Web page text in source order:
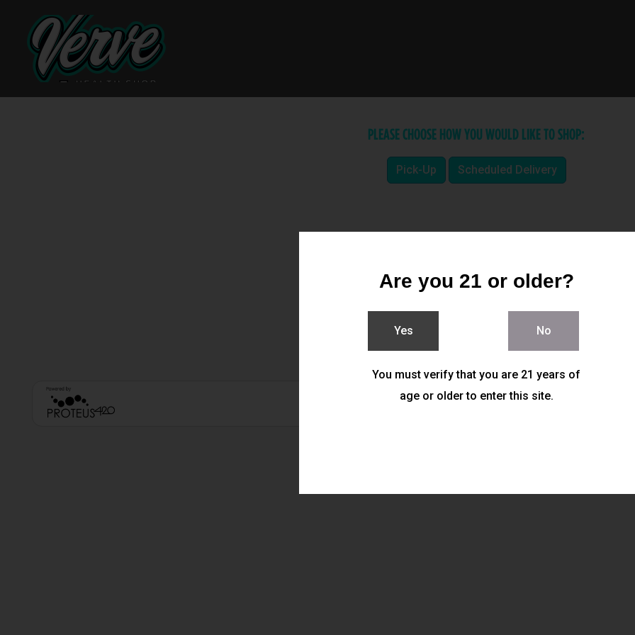
PLEASE CHOOSE HOW YOU WOULD LIKE TO SHOP:
Pick-Up Scheduled Delivery
Are you 21 or older?
Yes No
You must verify that you are 21 years of
age or older to enter this site.